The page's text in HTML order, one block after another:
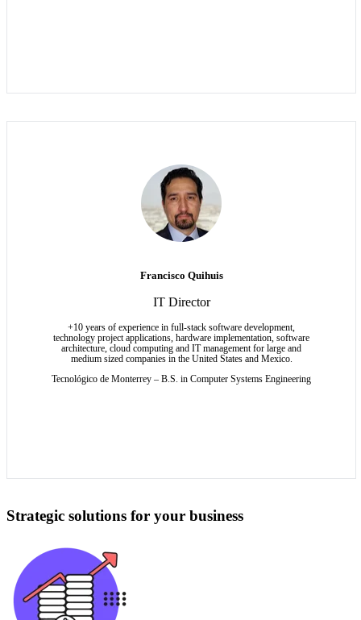
Francisco Quihuis
IT Director
+10 years of experience in full-stack software development,
technology project applications, hardware implementation, software
architecture, cloud computing and IT management for large and
medium sized companies in the United States and Mexico.
Tecnológico de Monterrey – B.S. in Computer Systems Engineering
Strategic solutions for your business